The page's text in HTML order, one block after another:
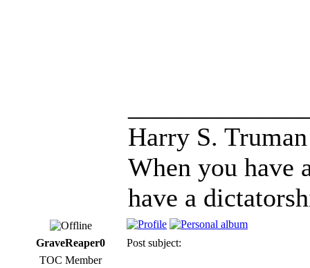
Harry S.
When you have
have a
GraveReaper0
Post subject:
TOC Member